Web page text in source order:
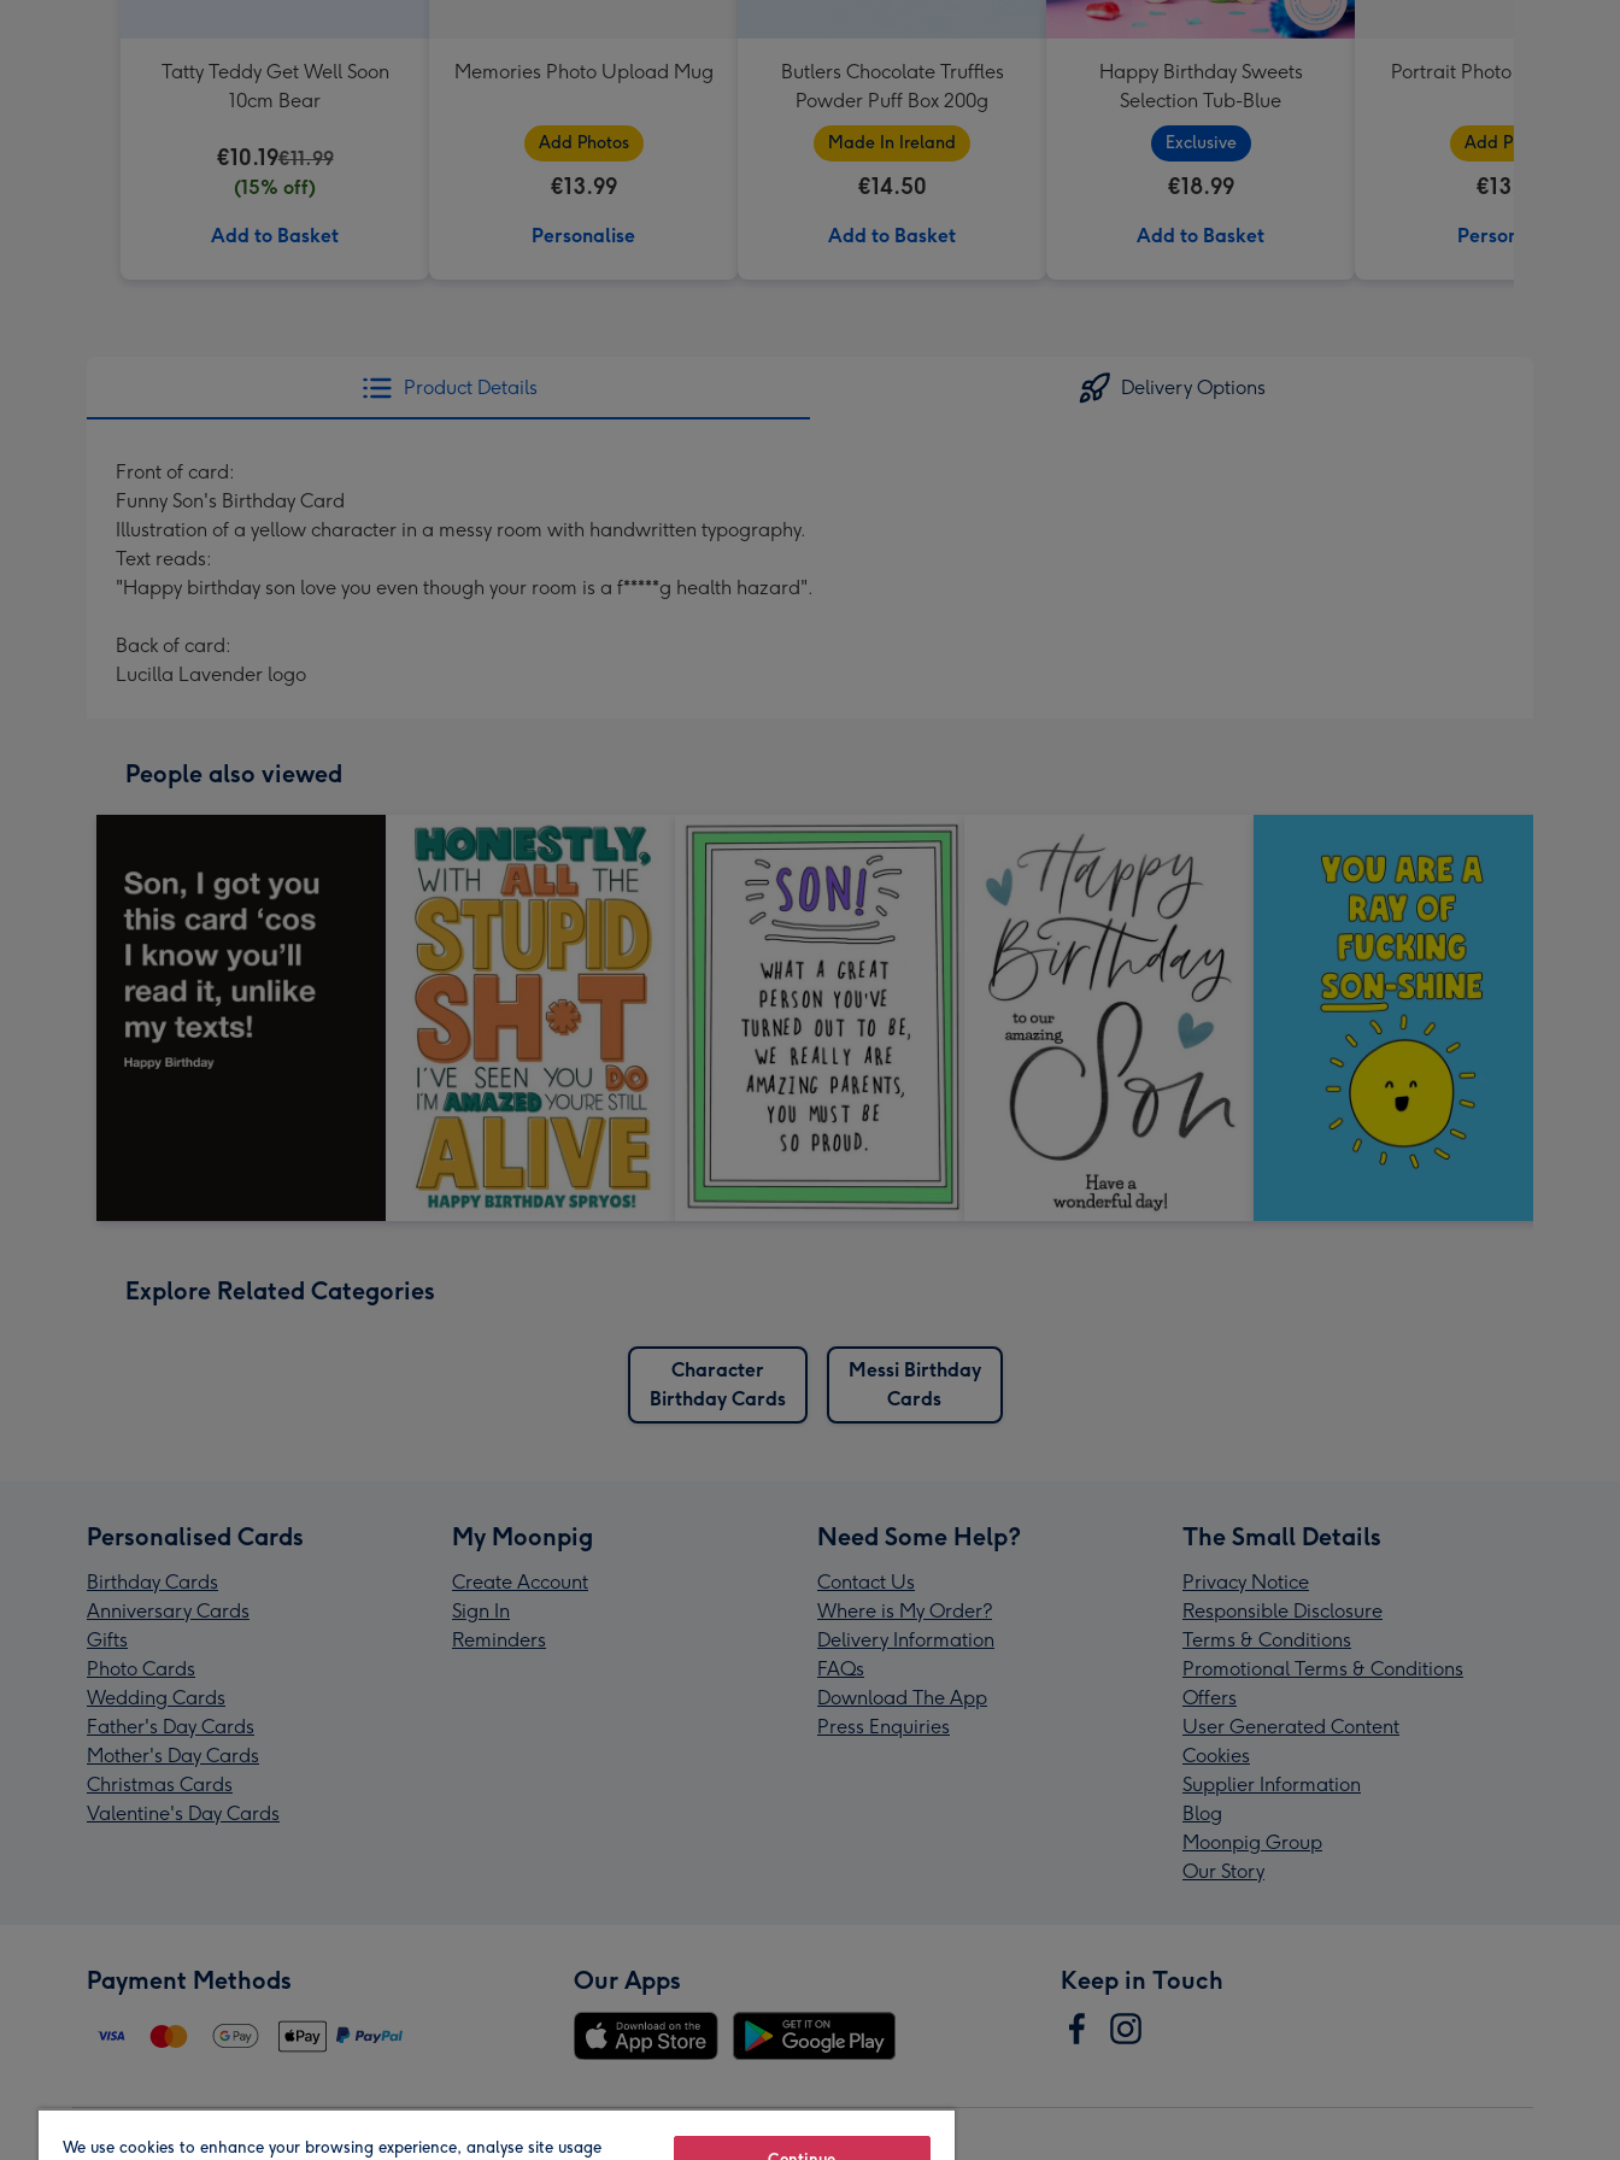
Tatty Teddy Get Well Soon
10cm Bear
€10.19€11.99
(15% off)
Add to Basket
Memories Photo Upload Mug
Add Photos
€13.99
Personalise
Butlers Chocolate Truffles
Powder Puff Box 200g
Made In Ireland
€14.50
Add to Basket
Happy Birthday Sweets
Selection Tub-Blue
Exclusive
€18.99
Add to Basket
Portrait Photo Upload
Add Photos
€13.99
Personalise
Product Details Delivery Options
Front of card:
Funny Son's Birthday Card
Illustration of a yellow character in a messy room with handwritten typography.
Text reads:
"Happy birthday son love you even though your room is a f*****g health hazard".
Back of card:
Lucilla Lavender logo
People also viewed
Explore Related Categories
Character
Birthday Cards
Messi Birthday
Cards
Personalised Cards
Birthday Cards
Anniversary Cards
Gifts
Photo Cards
Wedding Cards
Father's Day Cards
Mother's Day Cards
Christmas Cards
Valentine's Day Cards
My Moonpig
Create Account
Sign In
Reminders
Need Some Help?
Contact Us
Where is My Order?
Delivery Information
FAQs
Download The App
Press Enquiries
The Small Details
Privacy Notice
Responsible Disclosure
Terms & Conditions
Promotional Terms & Conditions
Offers
User Generated Content
Cookies
Supplier Information
Blog
Moonpig Group
Our Story
Payment Methods Our Apps Keep in Touch
We use cookies to enhance your browsing experience, analyse site usage